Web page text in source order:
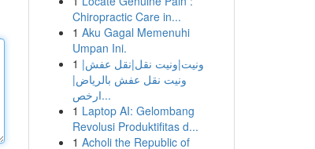
Chiropractic Care in...
1 Aku Gagal Memenuhi
Umpan Ini.
1 ونيت|ونيت نقل|نقل عفش|
ونيت نقل عفش بالرياض|
ارخص...
1 Laptop AI: Gelombang
Revolusi Produktifitas d...
1 Acholi the Republic of